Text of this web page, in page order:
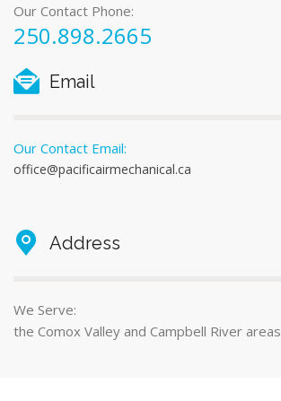
Our Contact Phone:
250.898.2665
Email
Our Contact Email:
office@pacificairmechanical.ca
Address
We Serve:
the Comox Valley and Campbell River areas